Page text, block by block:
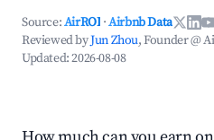
Source:AirROI ·Airbnb Data
Reviewed byJun Zhou, Founder @
Updated:2026-08-08